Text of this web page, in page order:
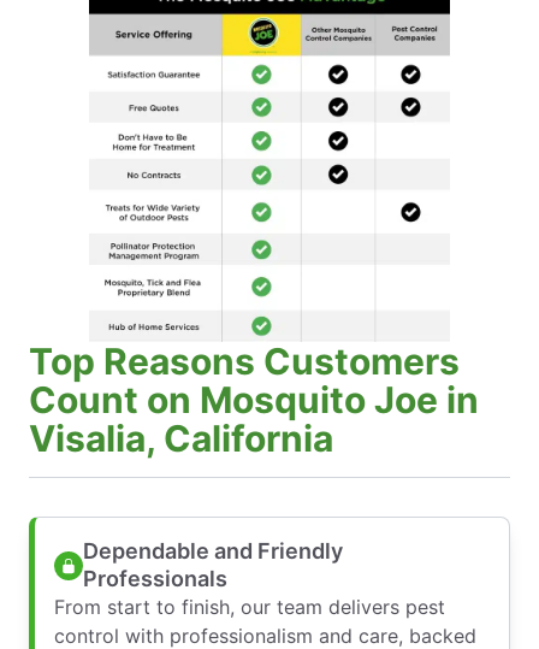
Top Reasons Customers
Count on Mosquito Joe in
Visalia, California
Dependable and Friendly
Professionals
From start to finish, our team delivers pest
control with professionalism and care, backed